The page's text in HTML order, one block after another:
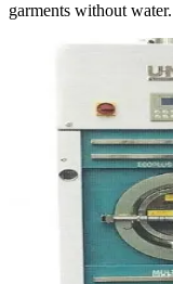
garments without